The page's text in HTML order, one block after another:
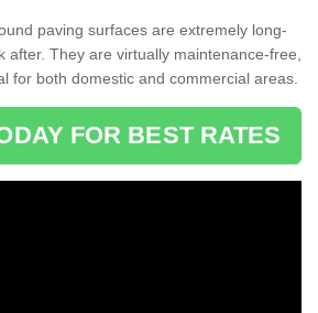
paving surfaces are extremely long-
after. They are virtually maintenance-free,
for both domestic and commercial areas.
FOR BEST RATES